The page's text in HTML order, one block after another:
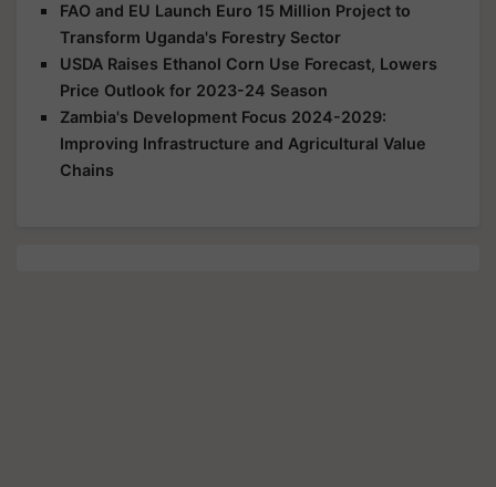
FAO and EU Launch Euro 15 Million Project to
Transform Uganda's Forestry Sector
USDA Raises Ethanol Corn Use Forecast, Lowers
Price Outlook for 2023-24 Season
Zambia's Development Focus 2024-2029:
Improving Infrastructure and Agricultural Value
Chains